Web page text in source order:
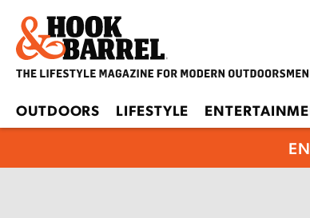
OUTDOORS LIFESTYLE